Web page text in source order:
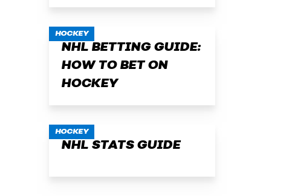
HOCKEY
NHL BETTING GUIDE:
HOW TO BET ON
HOCKEY
HOCKEY
NHL STATS GUIDE